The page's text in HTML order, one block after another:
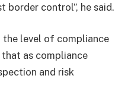
control”, he said.
level of compliance
as compliance
and risk